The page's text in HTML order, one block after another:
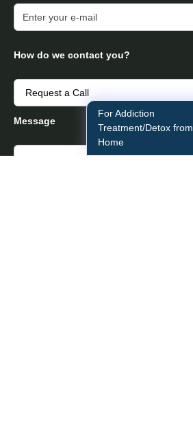
How do we contact you?
Message
For Addiction
Treatment/Detox from
Home